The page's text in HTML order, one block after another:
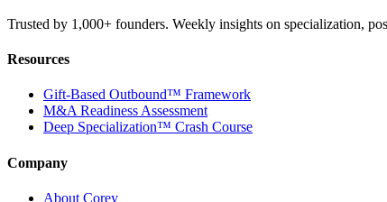
Trusted by 1,000+ founders. Weekly insights on specialization,
Resources
Gift-Based Outbound™ Framework
M&A Readiness Assessment
Deep Specialization™ Crash Course
Company
About Corey